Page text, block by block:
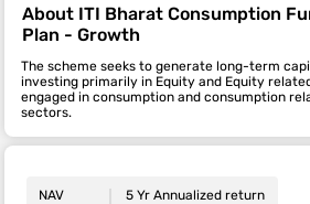
About ITI Bharat Consumption
Plan - Growth
The scheme seeks to generate long-term
investing primarily in Equity and Equity
engaged in consumption and consumption
sectors.
NAV
5 Yr Annualized return